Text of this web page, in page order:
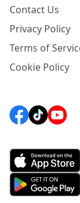
Contact Us
Privacy Policy
Terms of
Cookie Policy